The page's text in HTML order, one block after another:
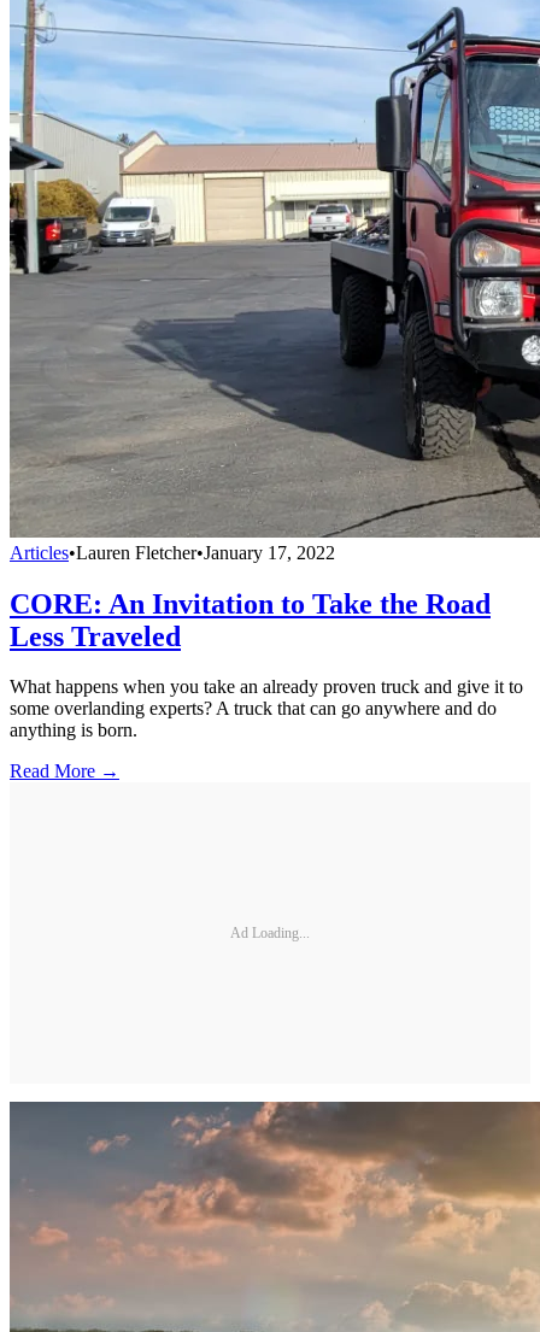
Articles•Lauren Fletcher•January 17, 2022
CORE: An Invitation to Take the Road
Less Traveled
What happens when you take an already proven truck and give it to
some overlanding experts? A truck that can go anywhere and do
anything is born.
Read More →
Ad Loading...